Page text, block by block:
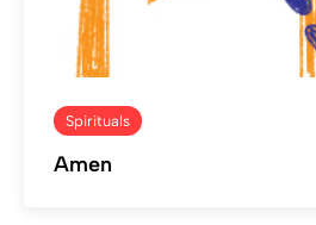
Spirituals
Amen